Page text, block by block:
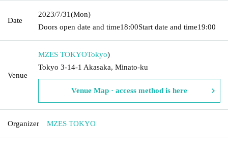
Date
2023/7/31(Mon)
Doors open date and time18:00Start date and time19:00
Venue
MZES TOKYOTokyo)
Tokyo 3-14-1 Akasaka, Minato-ku
Venue Map · access method is here
Organizer MZES TOKYO